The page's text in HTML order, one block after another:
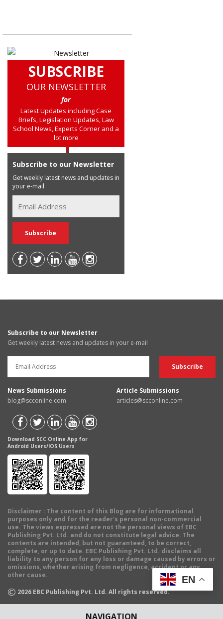
NAVIGATION
SUBSCRIBE
OUR NEWSLETTER
for
Latest Updates including Case
Briefs, Legislation Updates, Law
School News, Experts Corner and a
lot more
Subscribe to our Newsletter
Get weekly latest news and updates in
your e-mail
Subscribe to our Newsletter
Get weekly latest news and updates in your e-mail
News Submissions
blog@scconline.com
Article Submissions
articles@scconline.com
Download SCC Online App for
Android Users/IOS Users
Disclaimer : The content of this Blog are for informational
purposes only and for the reader's personal non-commercial
use. The views expressed are not the personal views of EBC
Publishing Pvt. Ltd. and do not constitute legal advice. The
contents are intended, but not guaranteed, to be correct,
complete, or up to date. EBC Publishing Pvt. Ltd. disclaims all
liability to any person for any loss or damage caused by errors or
omissions, whether arising from negligence, accident or any
other cause.
© 2026 EBC Publishing Pvt. Ltd. All rights reserved.
EN